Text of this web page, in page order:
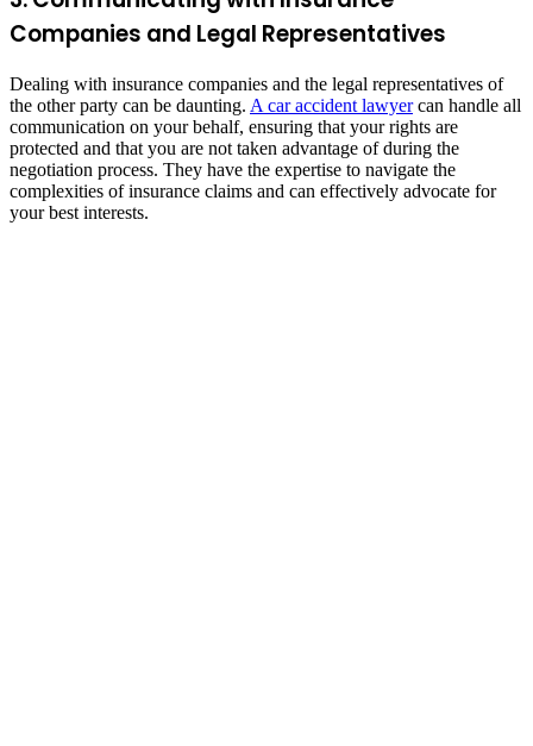
Companies and Legal Representatives
Dealing with insurance companies and the legal representatives of
the other party can be daunting. A car accident lawyercan handle all
communication on your behalf, ensuring that your rights are
protected and that you are not taken advantage of during the
negotiation process. They have the expertise to navigate the
complexities of insurance claims and can effectively advocate for
your best interests.